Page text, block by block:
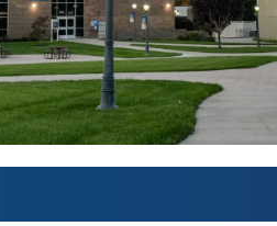
AmeriCorps Seniors RSVP
Community Music at RCSJ
Volunteer Centers of South Jersey
Leadership Cumberland County